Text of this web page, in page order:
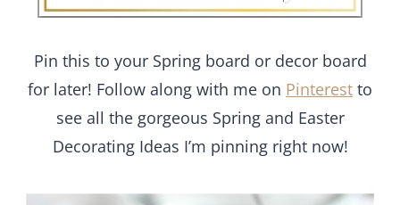
Pin this to your Spring board or decor board
for later! Follow along with me on Pinterest to
see all the gorgeous Spring and Easter
Decorating Ideas I’m pinning right now!